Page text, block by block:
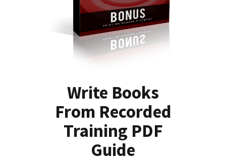
Write Books
From Recorded
Training PDF
Guide